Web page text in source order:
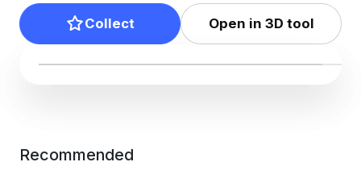
Collect Open in 3D tool
Recommended